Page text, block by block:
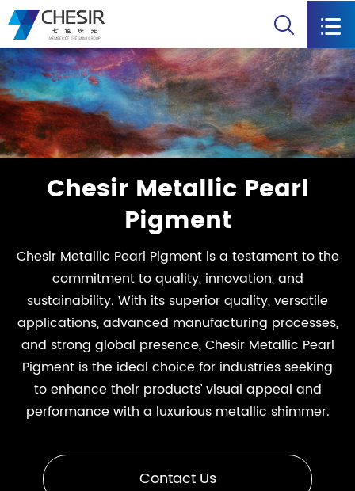
 
Chesir Metallic Pearl
Pigment
Chesir Metallic Pearl Pigment is a testament to the
commitment to quality, innovation, and
sustainability. With its superior quality, versatile
applications, advanced manufacturing processes,
and strong global presence, Chesir Metallic Pearl
Pigment is the ideal choice for industries seeking
to enhance their products’ visual appeal and
performance with a luxurious metallic shimmer.
Contact Us